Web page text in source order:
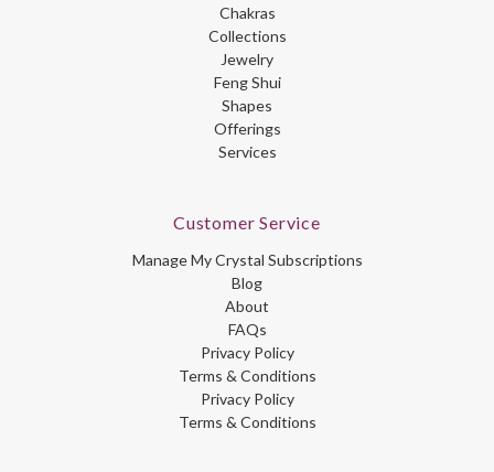
Chakras
Collections
Jewelry
Feng Shui
Shapes
Offerings
Services
Customer Service
Manage My Crystal Subscriptions
Blog
About
FAQs
Privacy Policy
Terms & Conditions
Privacy Policy
Terms & Conditions